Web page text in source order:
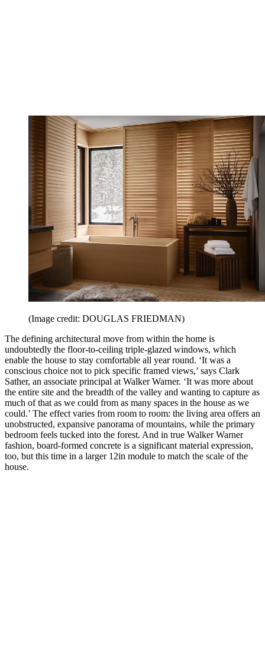
(Image credit: DOUGLAS FRIEDMAN)
The defining architectural move from within the home is
undoubtedly the floor-to-ceiling triple-glazed windows, which
enable the house to stay comfortable all year round. ‘It was a
conscious choice not to pick specific framed views,’ says Clark
Sather, an associate principal at Walker Warner. ‘It was more about
the entire site and the breadth of the valley and wanting to capture as
much of that as we could from as many spaces in the house as we
could.’ The effect varies from room to room: the living area offers an
unobstructed, expansive panorama of mountains, while the primary
bedroom feels tucked into the forest. And in true Walker Warner
fashion, board-formed concrete is a significant material expression,
too, but this time in a larger 12in module to match the scale of the
house.